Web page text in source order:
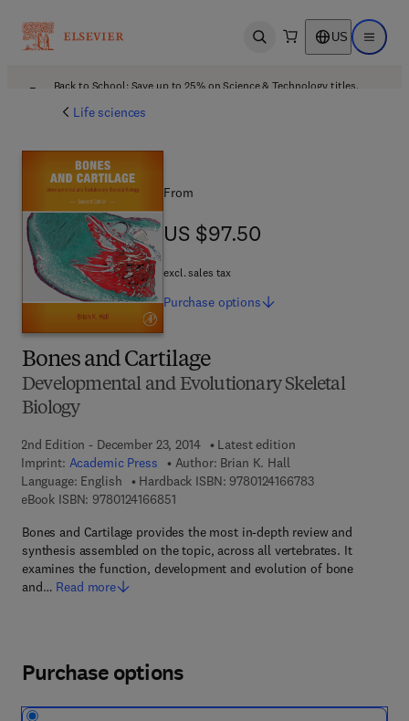
Open search US Open
Back to School: Save up to 25% on Science & Technology titles.
Life sciences
Bones and Cartilage
Developmental and Evolutionary Skeletal
Biology
2nd Edition - December 23, 2014
Latest edition
Imprint: Academic Press Author: Brian K. Hall
Language: English
Hardback ISBN: 97801241667839 7 8 - 0 - 1 2 - 4
eBook ISBN: 97801241668519 7 8 - 0 - 1 2 - 4 1 6 6 8 5 - 1
Bones and Cartilage provides the most in-depth review and
synthesis assembled on the topic, across all vertebrates. It
examines the function, development and evolution of bone
and… Read more
From
US $97.50
US $97.50
excl. sales tax
Purchase options
Purchase options